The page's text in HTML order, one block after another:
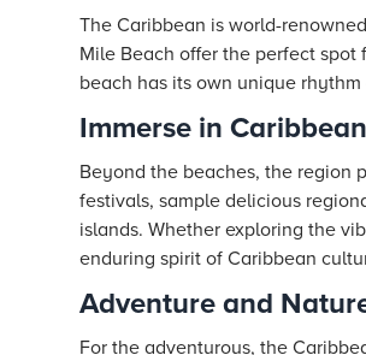
The Caribbean is world-
Mile Beach offer the perfect
beach has its own unique
Immerse in
Beyond the beaches, the region
festivals, sample delicious
islands. Whether exploring the
enduring spirit of Caribbean
Adventure and
For the adventurous, the